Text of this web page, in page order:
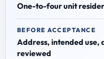
One-to-four unit
BEFORE ACCEPTANCE
Address, intended use,
reviewed